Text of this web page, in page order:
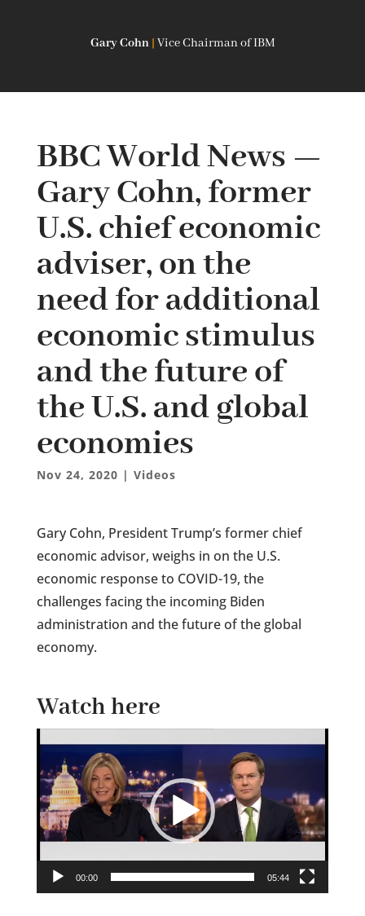
Gary Cohn | Vice Chairman of IBM
BBC World News —
Gary Cohn, former
U.S. chief economic
adviser, on the
need for additional
economic stimulus
and the future of
the U.S. and global
economies
Nov 24, 2020 | Videos
Gary Cohn, President Trump’s former chief
economic advisor, weighs in on the U.S.
economic response to COVID-19, the
challenges facing the incoming Biden
administration and the future of the global
economy.
Watch here
Player
00:00 05:44